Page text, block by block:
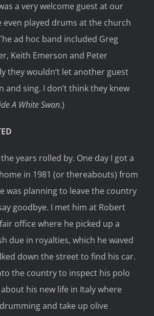
a very welcome guest at our
even played drums at the church
ad hoc band included Greg
Keith Emerson and Peter
they wouldn’t let another guest
and sing. I don’t think they knew
A White Swan.)
years rolled by. One day I got a
in 1981 (or thereabouts) from
was planning to leave the country
goodbye. I met him at Robert
office where he picked up a
due in royalties, which he waved
down the street to find his car.
the country to inspect his polo
his new life in Italy where
and take up olive